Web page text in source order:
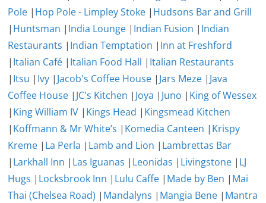
Pole | Hop Pole - Limpley Stoke | Hudsons Bar and Grill
| Huntsman | India Lounge | Indian Fusion | Indian
Restaurants | Indian Temptation | Inn at Freshford
| Italian Café | Italian Food Hall | Italian Restaurants
| Itsu | Ivy | Jacob's Coffee House | Jars Meze | Java
Coffee House | JC's Kitchen | Joya | Juno | King of Wessex
| King William IV | Kings Head | Kingsmead Kitchen
| Koffmann & Mr White’s | Komedia Canteen | Krispy
Kreme | La Perla | Lamb and Lion | Lambrettas Bar
| Larkhall Inn | Las Iguanas | Leonidas | Livingstone | LJ
Hugs | Locksbrook Inn | Lulu Caffe | Made by Ben | Mai
Thai (Chelsea Road) | Mandalyns | Mangia Bene | Mantra